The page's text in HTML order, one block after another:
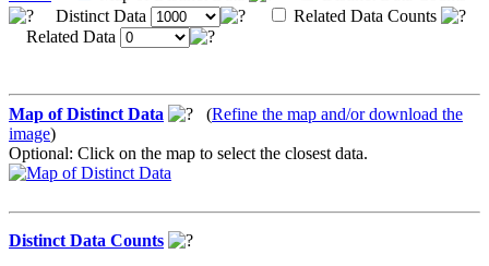
Distinct Data
Related Data Counts
Related Data
Map of Distinct Data (Refine the map and/or download the
image)
Optional: Click on the map to select the closest data.
Distinct Data Counts